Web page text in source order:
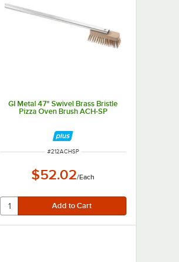
GI Metal 47" Swivel Brass Bristle
Pizza Oven Brush ACH-SP
ITEM NUMBER
#212ACHSP
$52.02/Each